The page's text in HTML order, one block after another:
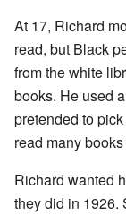
At 17, Richard
read, but Black
from the white
books. He used
pretended to
read many
Richard wanted
they did in 1926.